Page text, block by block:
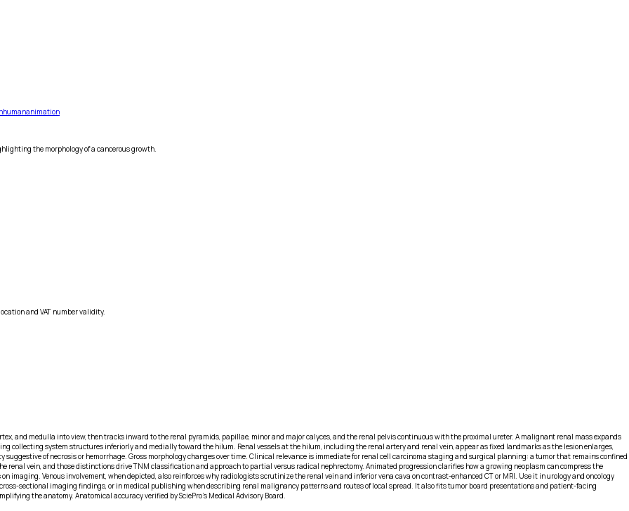
humananimation
the morphology of a cancerous growth.
and VAT number validity.
and medulla into view, then tracks inward to the renal pyramids, papillae, minor and major calyces, and the renal pelvis continuous with the proximal ureter. A malignant renal mass expands
collecting system structures inferiorly and medially toward the hilum. Renal vessels at the hilum, including the renal artery and renal vein, appear as fixed landmarks as the lesion enlarges,
of necrosis or hemorrhage. Gross morphology changes over time. Clinical relevance is immediate for renal cell carcinoma staging and surgical planning: a tumor that remains confined
vein, and those distinctions drive TNM classification and approach to partial versus radical nephrectomy. Animated progression clarifies how a growing neoplasm can compress the
Venous involvement, when depicted, also reinforces why radiologists scrutinize the renal vein and inferior vena cava on contrast-enhanced CT or MRI. Use it in urology and oncology
sectional imaging findings, or in medical publishing when describing renal malignancy patterns and routes of local spread. It also fits tumor board presentations and patient-facing
the anatomy. Anatomical accuracy verified by SciePro's Medical Advisory Board.